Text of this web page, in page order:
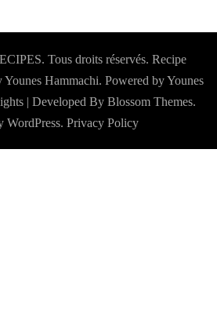
Tous droits réservés. Recipe
Hammachi. Powered by Younes
| Developed By Blossom Themes.
WordPress. Privacy Policy